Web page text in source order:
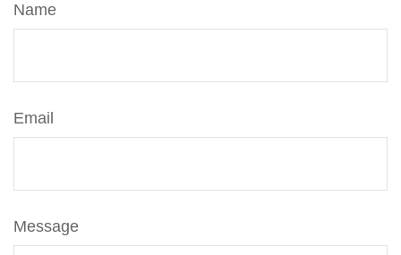
Name
Email
Message